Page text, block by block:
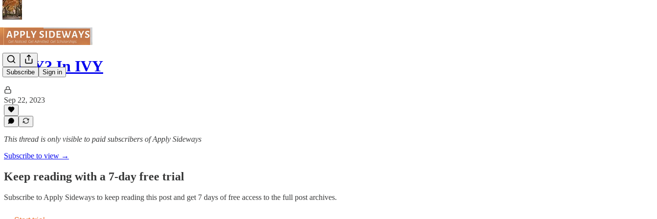
Subscribe Sign in
The Y? In IVY
Sep 22, 2023
This thread is only visible to paid subscribers of Apply Sideways
Subscribe to view →
Keep reading with a 7-day free trial
Subscribe to Apply Sideways to keep reading this post and get 7 days of free access to the full post archives.